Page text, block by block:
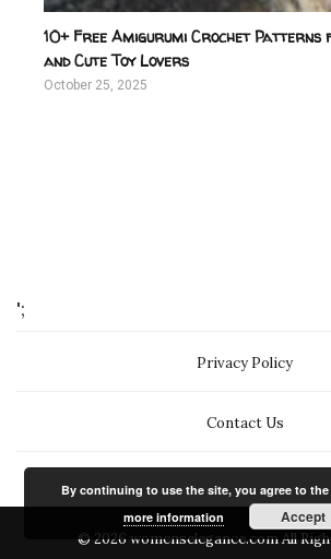
10+ Free Amigurumi Crochet Patterns
and Cute Toy Lovers
October 25, 2025
';
Privacy Policy
Contact Us
© 2026 womenselegance.com All
By continuing to use the site, you agree to
more information
Accept